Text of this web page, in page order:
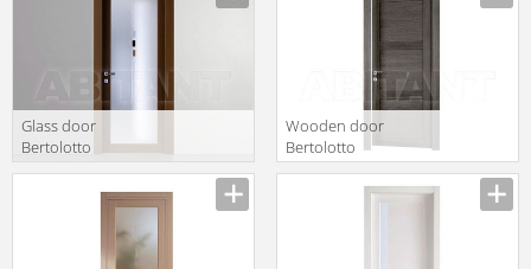
Glass door
Bertolotto
Wooden door
Bertolotto
P ROVERE GREY